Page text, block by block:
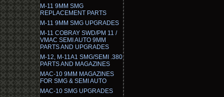
M-11 9MM SMG
REPLACEMENT PARTS
M-11 9MM SMG UPGRADES
M-11 COBRAY SWD/PM 11 /
VMAC SEMI AUTO 9MM
PARTS AND UPGRADES
M-12, M-11A1 SMG/SEMI .380
PARTS AND MAGAZINES
MAC-10 9MM MAGAZINES
FOR SMG & SEMI AUTO
MAC-10 SMG UPGRADES